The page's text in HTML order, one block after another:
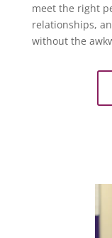
meet the right
relationships,
without the